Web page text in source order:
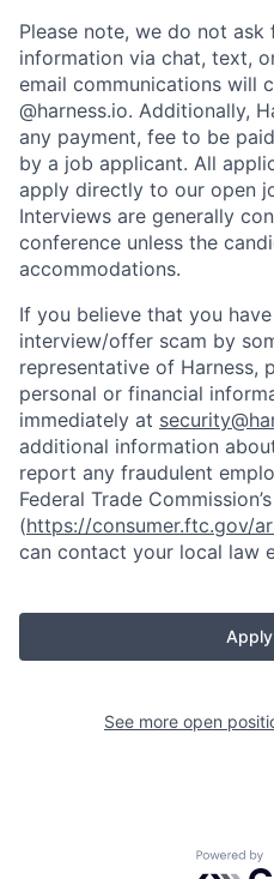
Please note, we do not
information via chat, text,
email communications will
@harness.io. Additionally,
any payment, fee to be
by a job applicant. All
apply directly to our open
Interviews are generally
conference unless the
accommodations.
If you believe that you
interview/offer scam by
representative of Harness,
personal or financial
immediately at
additional information
report any fraudulent
Federal Trade
(https://consumer.ftc.gov/
can contact your local law
See more open